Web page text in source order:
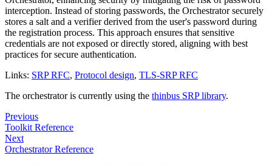
interception. Instead of storing passwords, the Orchestrator securely
stores a salt and a verifier derived from the user's password during
the registration process. This approach ensures that sensitive
credentials are not exposed or directly stored, aligning with best
practices for secure authentication.
Links: SRP RFC, Protocol design, TLS-SRP RFC
The orchestrator is currently using the thinbus SRP library.
Previous
Toolkit Reference
Next
Orchestrator Reference